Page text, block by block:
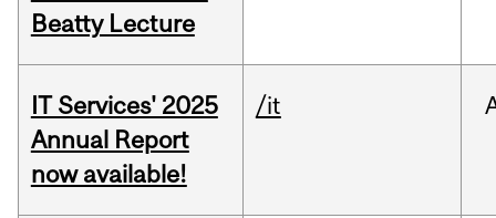
Beatty Lecture
IT Services' 2025
Annual Report
now available!
/it